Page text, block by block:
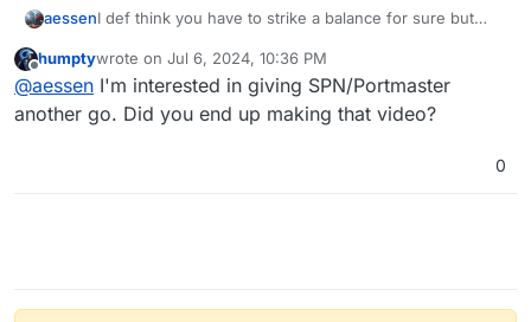
aessenI def think you have to strike a balance for sure but
services and sites is dependant on the sacrifice of one
or more of your privacy, security or anonymity. You
have to make that call for your own needs. What I will
say is that the SPN provides the granular control you
you determine the traffic even further. It’s worth diving
humptywrote on Jul 6, 2024, 10:36 PM
last edited by
@aessen I'm interested in giving SPN/Portmaster
another go. Did you end up making that video?
0